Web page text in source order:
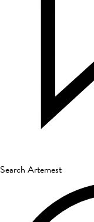
Search Artemest